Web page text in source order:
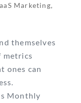
Marketing,
themselves
metrics
ones can
Monthly